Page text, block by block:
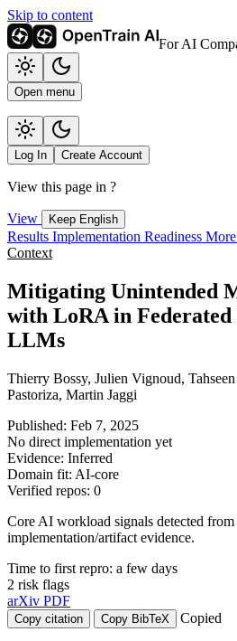
Skip to content
For AI
Open menu
Log In Create Account
View this page in ?
View Keep English
Results Implementation Readiness
Context
Mitigating Unintended
with LoRA in
LLMs
Thierry Bossy, Julien Vignoud,
Pastoriza, Martin Jaggi
Published: Feb 7, 2025
No direct implementation yet
Evidence: Inferred
Domain fit: AI-core
Verified repos: 0
Core AI workload signals detected from
implementation/artifact evidence.
Time to first repro: a few days
2 risk flags
arXiv PDF
Copy citation Copy BibTeX Copied